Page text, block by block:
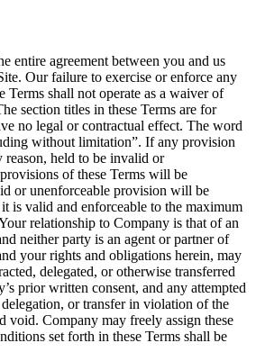
entire agreement between you and us
Our failure to exercise or enforce any
Terms shall not operate as a waiver of
section titles in these Terms are for
no legal or contractual effect. The word
without limitation”. If any provision
reason, held to be invalid or
of these Terms will be
or unenforceable provision will be
is valid and enforceable to the maximum
relationship to Company is that of an
neither party is an agent or partner of
your rights and obligations herein, may
delegated, or otherwise transferred
prior written consent, and any attempted
or transfer in violation of the
void. Company may freely assign these
set forth in these Terms shall be